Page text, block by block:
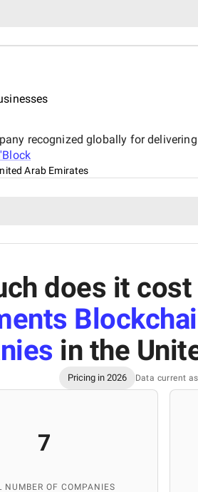
recognized globally for
Arab Emirates
does it
in the
Pricing in 2026 Data current
7
NUMBER OF COMPANIES